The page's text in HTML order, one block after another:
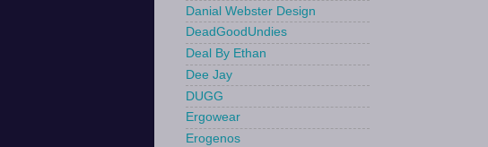
Danial Webster Design
DeadGoodUndies
Deal By Ethan
Dee Jay
DUGG
Ergowear
Erogenos